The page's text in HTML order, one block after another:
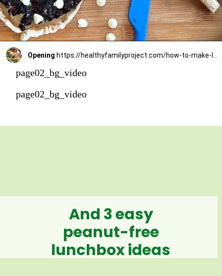
Opening
page02_bg_video
page02_bg_video
And 3 easy
peanut-free
lunchbox ideas